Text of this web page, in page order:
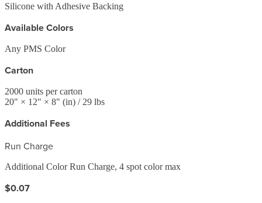
Silicone with Adhesive Backing
Available Colors
Any PMS Color
Carton
2000 units per carton
20" × 12" × 8" (in) / 29 lbs
Additional Fees
Run Charge
Additional Color Run Charge, 4 spot color max
$0.07